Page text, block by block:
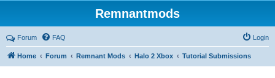
Remnantmods
Forum FAQ Login
Home Forum Remnant Mods Halo 2 Xbox Tutorial Submissions